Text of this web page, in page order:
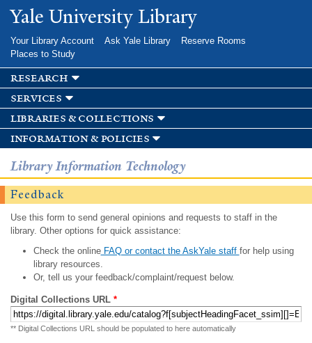
Skip to
main
Yale University Library
Your Library Account Ask Yale Library
Reserve Rooms
Places to Study
research
services
libraries & collections
information & policies
Library Information Technology
Feedback
Use this form to send general opinions and requests to staff in the
library. Other options for quick assistance:
Check the onlineFAQ or contact the AskYale staff for help using
library resources.
Or, tell us your feedback/complaint/request below.
Digital Collections URL *
** Digital Collections URL should be populated to here automatically